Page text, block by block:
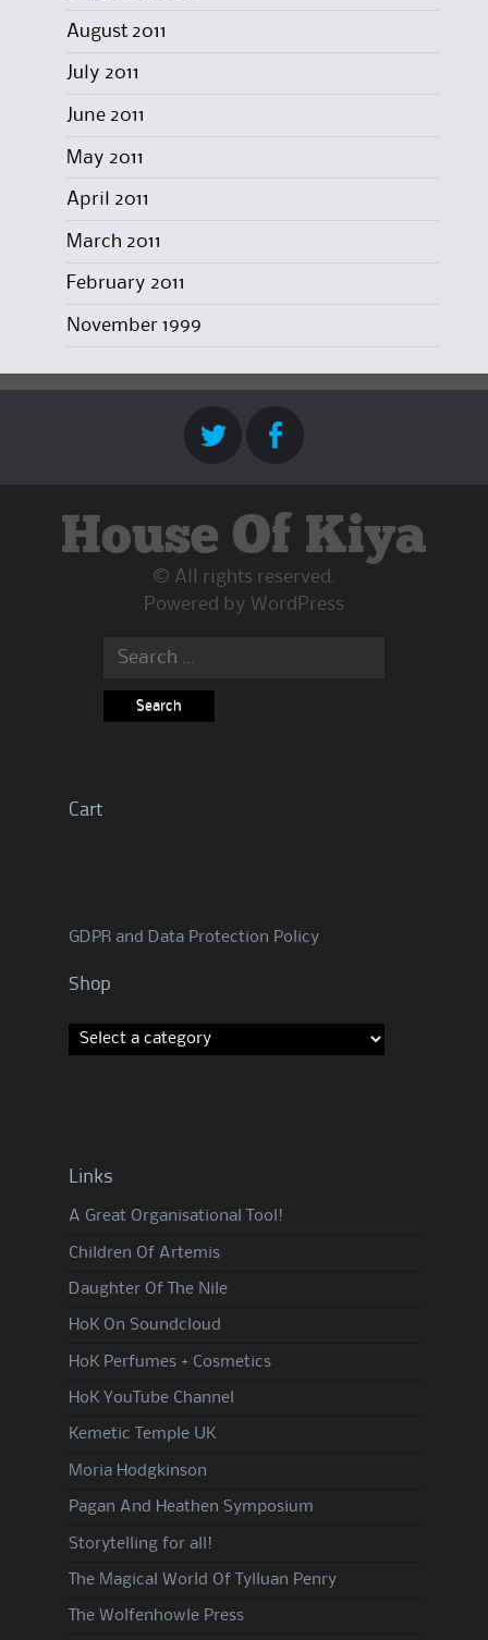
August 2011
July 2011
June 2011
May 2011
April 2011
March 2011
February 2011
November 1999
House Of Kiya
© All rights reserved.
Powered by WordPress
Search
Cart
GDPR and Data Protection Policy
Shop
Links
A Great Organisational Tool!
Children Of Artemis
Daughter Of The Nile
HoK On Soundcloud
HoK Perfumes + Cosmetics
HoK YouTube Channel
Kemetic Temple UK
Moria Hodgkinson
Pagan And Heathen Symposium
Storytelling for all!
The Magical World Of Tylluan Penry
The Wolfenhowle Press